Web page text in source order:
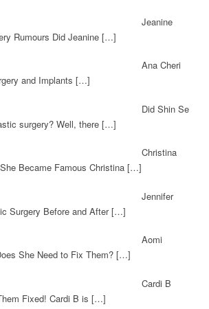
Jeanine
Rumours Did Jeanine […]
Ana Cheri
and Implants […]
Did Shin Se
surgery? Well, there […]
Christina
Became Famous Christina […]
Jennifer
Surgery Before and After […]
Aomi
She Need to Fix Them? […]
Cardi B
Fixed! Cardi B is […]